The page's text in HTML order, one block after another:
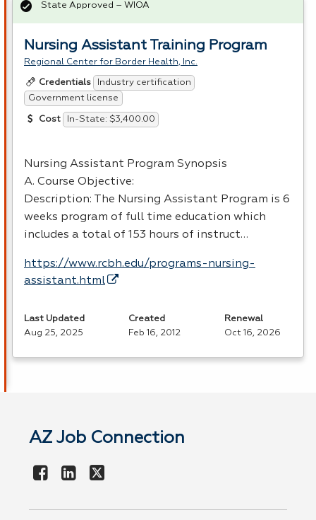
Nursing Assistant Training Program
Regional Center for Border Health, Inc.
Credentials
Industry certification
Government license
Cost In-State: $3,400.00
Nursing Assistant Program Synopsis
A. Course Objective:
Description: The Nursing Assistant Program is 6
weeks program of full time education which
includes a total of 153 hours of instruct…
https://www.rcbh.edu/programs-nursing-
assistant.html
State Approved – WIOA
Last Updated
Aug 25, 2025
Created
Feb 16, 2012
Renewal
Oct 16, 2026
AZ Job Connection